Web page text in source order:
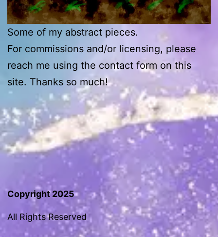
Some of my abstract pieces.
For commissions and/or licensing, please
reach me using the contact form on this
site. Thanks so much!
Copyright 2025
All Rights Reserved